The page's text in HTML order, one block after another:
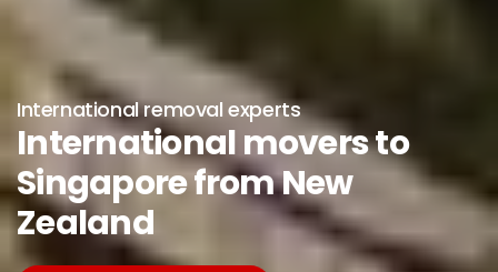
International removal experts
International movers to
Singapore from New
Zealand